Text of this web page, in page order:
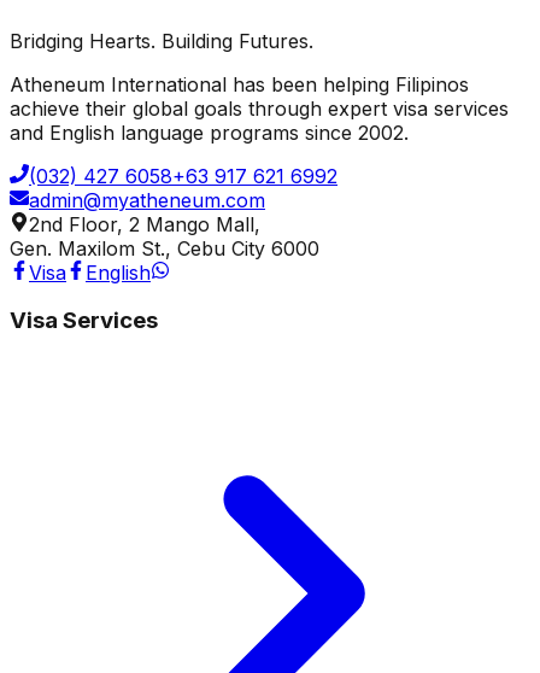
Bridging Hearts. Building Futures.
Atheneum International has been helping Filipinos
achieve their global goals through expert visa services
and English language programs since 2002.
(032) 427 6058+63 917 621 6992
admin@myatheneum.com
2nd Floor, 2 Mango Mall,
Gen. Maxilom St., Cebu City 6000
Visa
English
Visa Services